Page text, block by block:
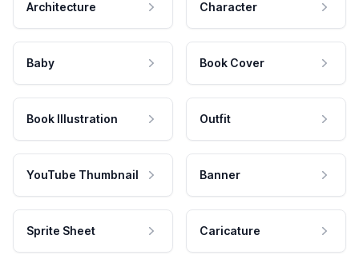
Architecture Character
Baby Book Cover
Book Illustration Outfit
YouTube Thumbnail Banner
Sprite Sheet Caricature